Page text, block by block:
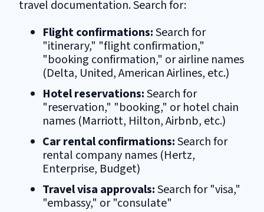
travel documentation. Search for:
Flight confirmations:Search for
"itinerary," "flight confirmation,"
"booking confirmation," or airline names
(Delta, United, American Airlines, etc.)
Hotel reservations:Search for
"reservation," "booking," or hotel chain
names (Marriott, Hilton, Airbnb, etc.)
Car rental confirmations:Search for
rental company names (Hertz,
Enterprise, Budget)
Travel visa approvals:Search for "visa,"
"embassy," or "consulate"